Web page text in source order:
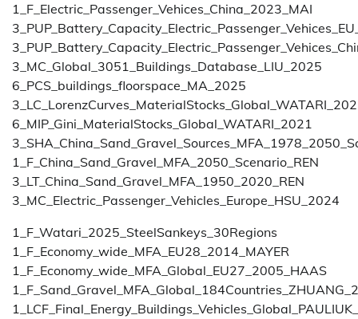
1_F_Electric_Passenger_Vehices_China_2023_MAI
3_MC_Global_3051_Buildings_Database_LIU_2025
6_PCS_buildings_floorspace_MA_2025
6_MIP_Gini_MaterialStocks_Global_WATARI_2021
1_F_China_Sand_Gravel_MFA_2050_Scenario_REN
3_LT_China_Sand_Gravel_MFA_1950_2020_REN
3_MC_Electric_Passenger_Vehicles_Europe_HSU_2024
1_F_Watari_2025_SteelSankeys_30Regions
1_F_Economy_wide_MFA_EU28_2014_MAYER
1_F_Economy_wide_MFA_Global_EU27_2005_HAAS